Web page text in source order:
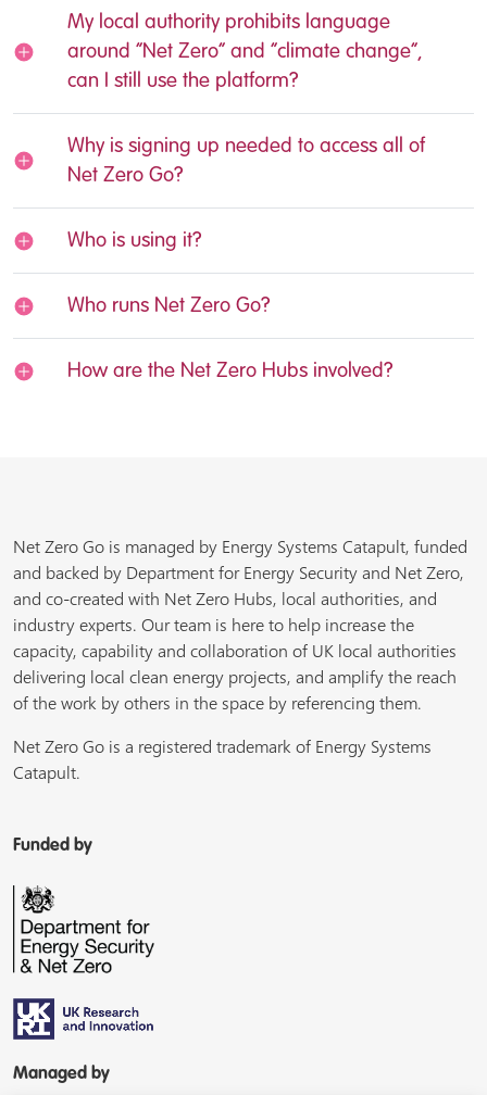
My local authority prohibits language
around “Net Zero” and “climate change”,
can I still use the platform?
Why is signing up needed to access all of
Net Zero Go?
Who is using it?
Who runs Net Zero Go?
How are the Net Zero Hubs involved?
Net Zero Go is managed by Energy Systems Catapult, funded
and backed by Department for Energy Security and Net Zero,
and co-created with Net Zero Hubs, local authorities, and
industry experts. Our team is here to help increase the
capacity, capability and collaboration of UK local authorities
delivering local clean energy projects, and amplify the reach
of the work by others in the space by referencing them.
Net Zero Go is a registered trademark of Energy Systems
Catapult.
Funded by
Managed by